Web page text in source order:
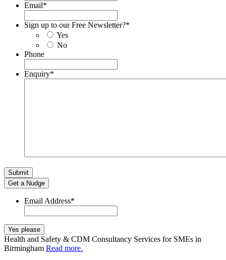
Email*
Sign up to our Free Newsletter?*
Yes
No
Phone
Enquiry*
Get a Nudge
Email Address*
Health and Safety & CDM Consultancy Services for SMEs in
Birmingham Read more.